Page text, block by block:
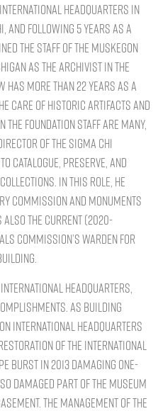
Headquarters in
and following 5 years as a
the staff of the Muskegon
as the archivist in the
has more than 22 years as a
care of historic artifacts and
the Foundation staff are many,
of the Sigma Chi
catalogue, preserve, and
In this role, he
and Monuments
also the current (2020-
Commission’s warden for
Headquarters,
As building
International Headquarters
of the International
burst in 2013 damaging one-
damaged part of the museum
The management of the